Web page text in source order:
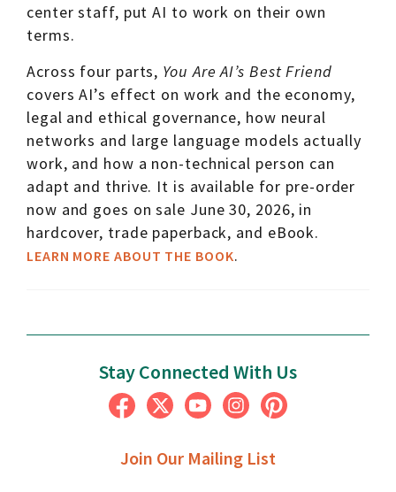
center staff, put AI to work on their own
terms.
Across four parts, You Are AI’s Best Friend
covers AI’s effect on work and the economy,
legal and ethical governance, how neural
networks and large language models actually
work, and how a non-technical person can
adapt and thrive. It is available for pre-order
now and goes on sale June 30, 2026, in
hardcover, trade paperback, and eBook.
LEARN MORE ABOUT THE BOOK.
Stay Connected With Us
Join Our Mailing List